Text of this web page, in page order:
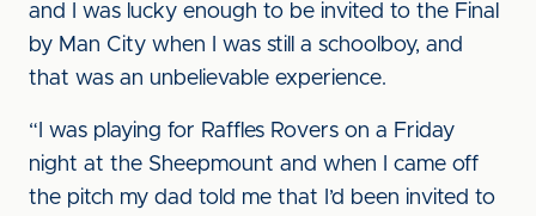
and I was lucky enough to be invited to the Final
by Man City when I was still a schoolboy, and
that was an unbelievable experience.
“I was playing for Raffles Rovers on a Friday
night at the Sheepmount and when I came off
the pitch my dad told me that I’d been invited to